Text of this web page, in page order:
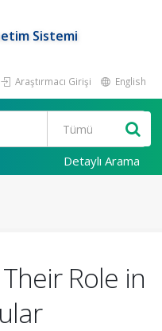
Sistemi
Araştırmacı Girişi English
Detaylı Arama
Role in